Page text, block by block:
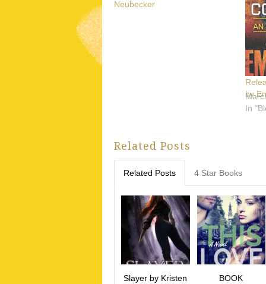
Neubecker
by
In
Related Posts
Related Posts 4 Star Books
Slayer by Kristen
BOOK